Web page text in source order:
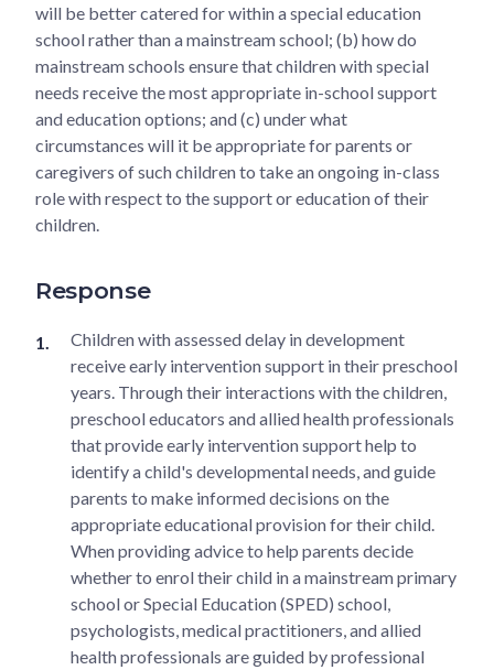
will be better catered for within a special education
school rather than a mainstream school; (b) how do
mainstream schools ensure that children with special
needs receive the most appropriate in-school support
and education options; and (c) under what
circumstances will it be appropriate for parents or
caregivers of such children to take an ongoing in-class
role with respect to the support or education of their
children.
Response
Children with assessed delay in development
receive early intervention support in their preschool
years. Through their interactions with the children,
preschool educators and allied health professionals
that provide early intervention support help to
identify a child's developmental needs, and guide
parents to make informed decisions on the
appropriate educational provision for their child.
When providing advice to help parents decide
whether to enrol their child in a mainstream primary
school or Special Education (SPED) school,
psychologists, medical practitioners, and allied
health professionals are guided by professional